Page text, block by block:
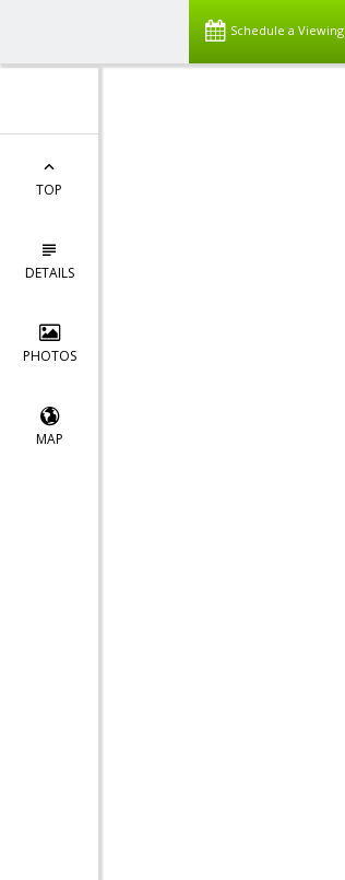
Schedule a Viewing
TOP
DETAILS
PHOTOS
MAP